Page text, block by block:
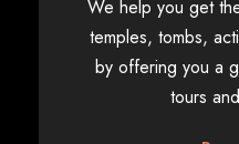
We help you get
temples, tombs,
by offering you a
tours